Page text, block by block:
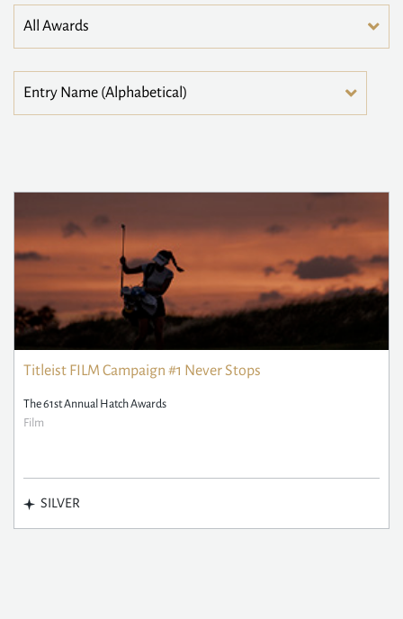
Titleist FILM Campaign #1 Never Stops
The 61st Annual Hatch Awards
Film
SILVER